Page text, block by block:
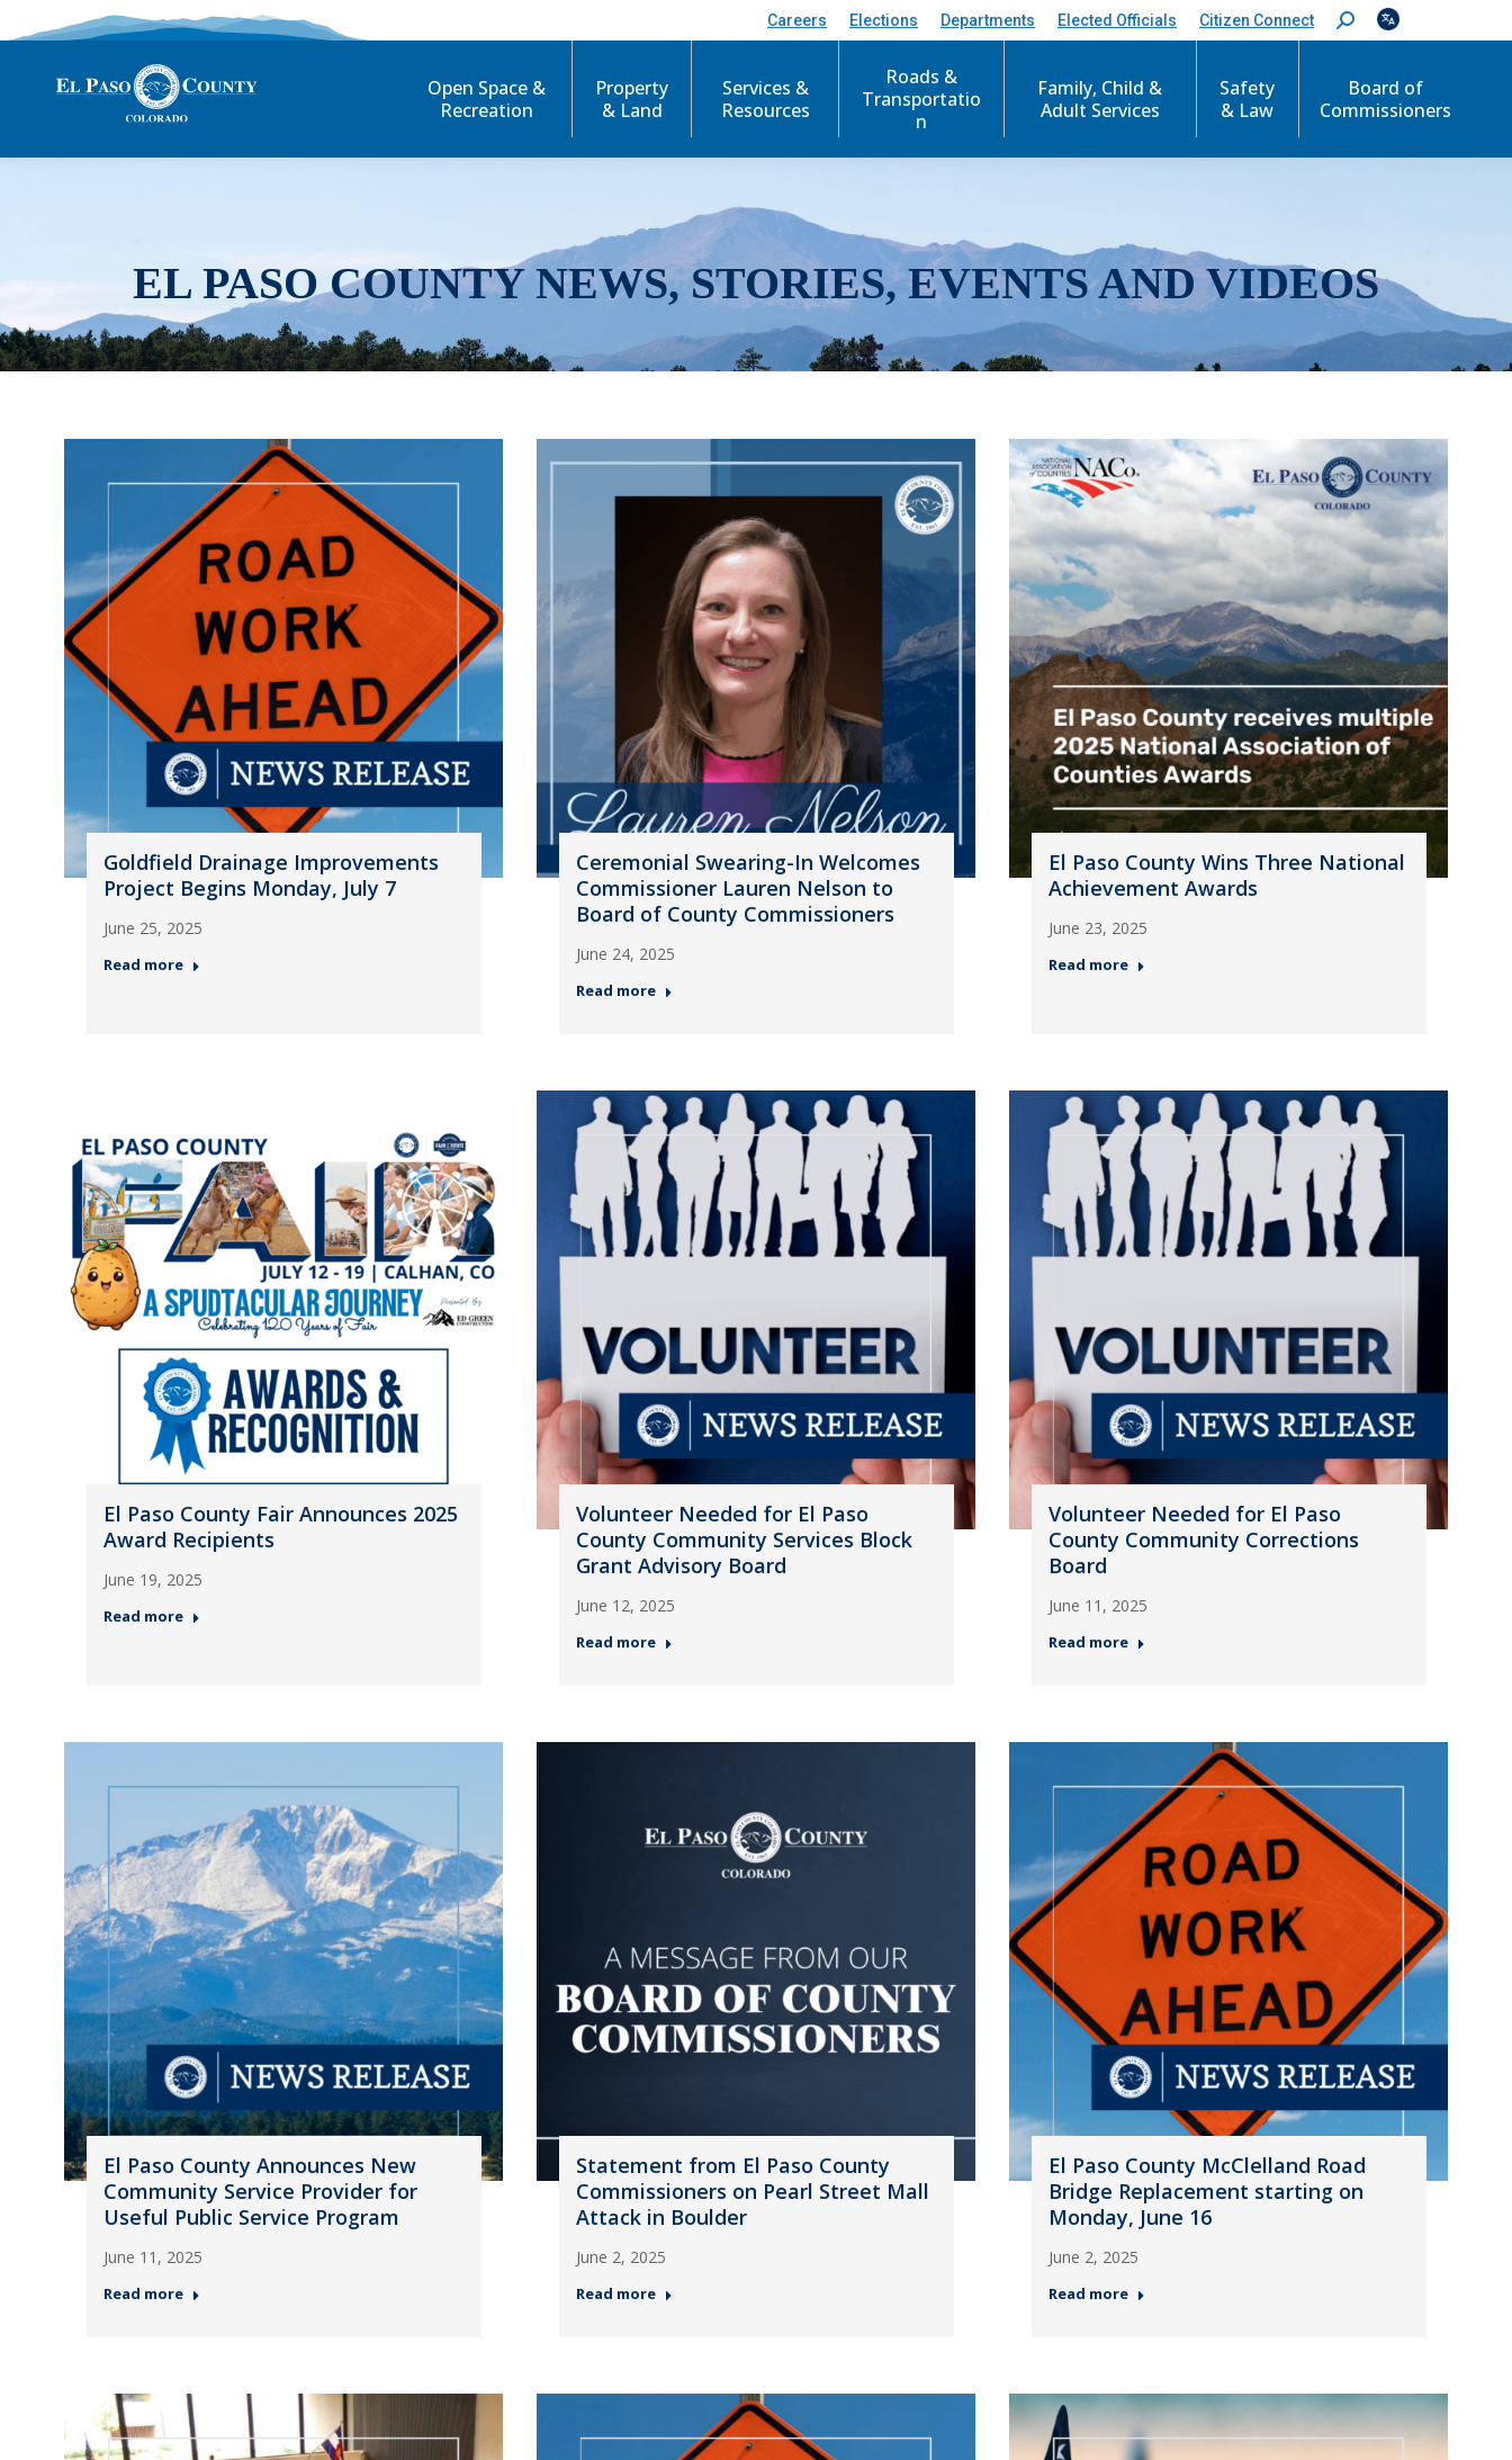
Careers Elections Departments Elected Officials Citizen Connect
S
e
c
Open Space &
Recreation
Property
& Land
Services &
Resources
Roads &
Transportatio
n
Family, Child &
Adult Services
Safety
& Law
Board of
Commissioners
EL PASO COUNTY NEWS, STORIES, EVENTS AND VIDEOS
Goldfield Drainage Improvements
Project Begins Monday, July 7
June 25, 2025
Read more
Ceremonial Swearing-In Welcomes
Commissioner Lauren Nelson to
Board of County Commissioners
June 24, 2025
Read more
El Paso County Wins Three National
Achievement Awards
June 23, 2025
Read more
El Paso County Fair Announces 2025
Award Recipients
June 19, 2025
Read more
Volunteer Needed for El Paso
County Community Services Block
Grant Advisory Board
June 12, 2025
Read more
Volunteer Needed for El Paso
County Community Corrections
Board
June 11, 2025
Read more
El Paso County Announces New
Community Service Provider for
Useful Public Service Program
June 11, 2025
Read more
Statement from El Paso County
Commissioners on Pearl Street Mall
Attack in Boulder
June 2, 2025
Read more
El Paso County McClelland Road
Bridge Replacement starting on
Monday, June 16
June 2, 2025
Read more